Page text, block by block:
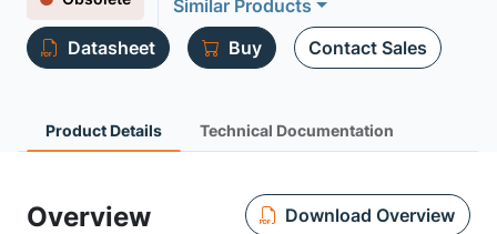
Similar Products
Datasheet
Buy Contact Sales
Product Details Technical Documentation
Overview Download Overview